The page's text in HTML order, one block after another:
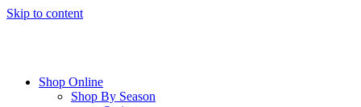
Skip to content
Shop Online
Shop By Season